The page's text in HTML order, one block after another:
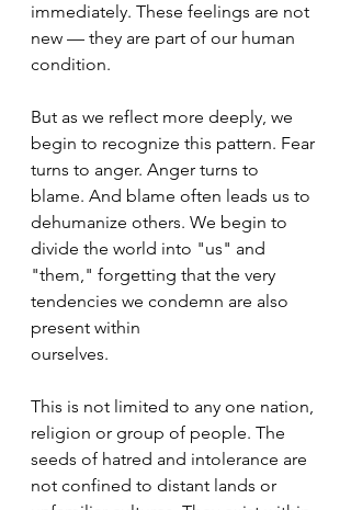
immediately. These feelings are not
new — they are part of our human
condition.
But as we reflect more deeply, we
begin to recognize this pattern. Fear
turns to anger. Anger turns to
blame. And blame often leads us to
dehumanize others. We begin to
divide the world into "us" and
"them," forgetting that the very
tendencies we condemn are also
present within
ourselves.
This is not limited to any one nation,
religion or group of people. The
seeds of hatred and intolerance are
not confined to distant lands or